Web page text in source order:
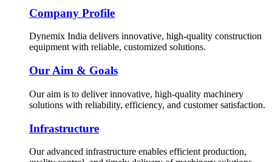
Company Profile
Dynemix India delivers innovative, high-quality construction
equipment with reliable, customized solutions.
Our Aim & Goals
Our aim is to deliver innovative, high-quality machinery
solutions with reliability, efficiency, and customer satisfaction.
Infrastructure
Our advanced infrastructure enables efficient production,